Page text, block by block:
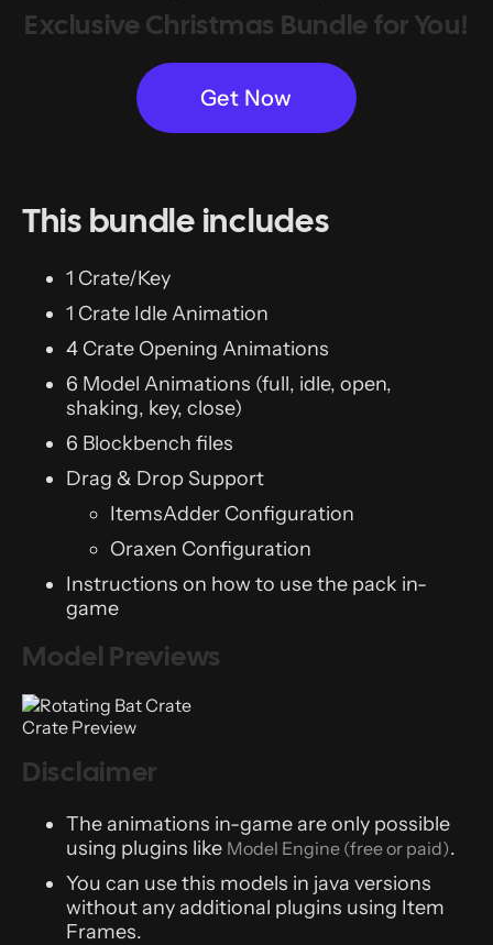
Exclusive Christmas Bundle for You!
Get Now
This bundle includes
1 Crate/Key
1 Crate Idle Animation
4 Crate Opening Animations
6 Model Animations (full, idle, open,
shaking, key, close)
6 Blockbench files
Drag & Drop Support
ItemsAdder Configuration
Oraxen Configuration
Instructions on how to use the pack in-
game
Model Previews
Crate Preview
Disclaimer
The animations in-game are only possible
using plugins like Model Engine (free or paid).
You can use this models in java versions
without any additional plugins using Item
Frames.